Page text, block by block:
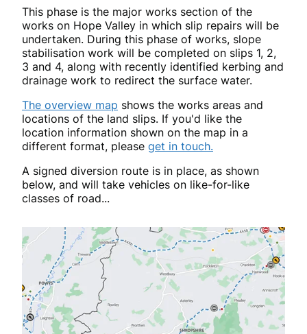
This phase is the major works section of the
works on Hope Valley in which slip repairs will be
undertaken. During this phase of works, slope
stabilisation work will be completed on slips 1, 2,
3 and 4, along with recently identified kerbing and
drainage work to redirect the surface water.
The overview map shows the works areas and
locations of the land slips. If you'd like the
location information shown on the map in a
different format, please get in touch.
A signed diversion route is in place, as shown
below, and will take vehicles on like-for-like
classes of road...